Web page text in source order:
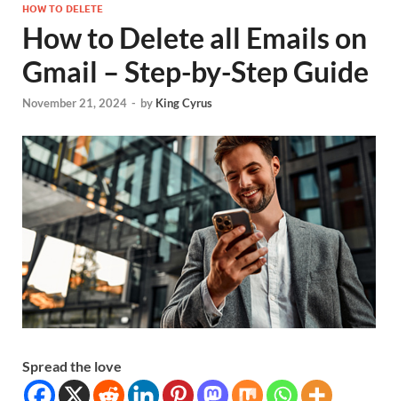
HOW TO DELETE
How to Delete all Emails on
Gmail – Step-by-Step Guide
November 21, 2024 - by King Cyrus
Spread the love